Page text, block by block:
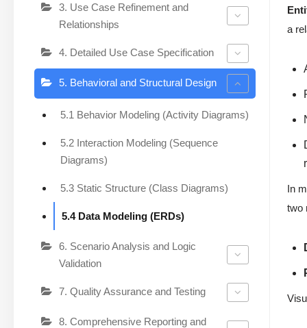
3. Use Case Refinement and
Relationships
4. Detailed Use Case Specification
5. Behavioral and Structural Design
5.1 Behavior Modeling (Activity Diagrams)
5.2 Interaction Modeling (Sequence
Diagrams)
5.3 Static Structure (Class Diagrams)
5.4 Data Modeling (ERDs)
6. Scenario Analysis and Logic
Validation
7. Quality Assurance and Testing
8. Comprehensive Reporting and
a
In
two